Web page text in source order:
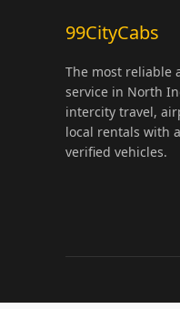
99CityCabs
The most reliable
service in North
intercity travel,
local rentals with
verified vehicles.